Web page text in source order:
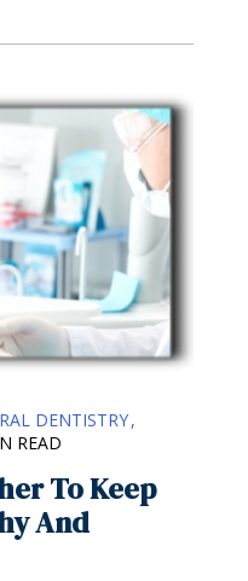
DENTISTRY
READ
To Keep
And